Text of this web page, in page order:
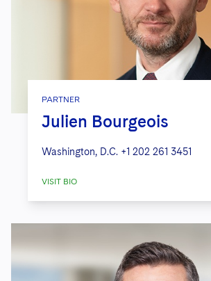
PARTNER
Julien Bourgeois
Washington, D.C. +1 202 261 3451
VISIT BIO